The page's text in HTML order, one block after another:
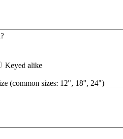
Keyed alike
(common sizes: 12", 18", 24")